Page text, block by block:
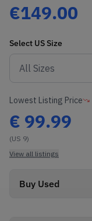
€149.00
Select US Size
Lowest Listing Price
€ 99.99
(US 9)
View all listings
Buy Used